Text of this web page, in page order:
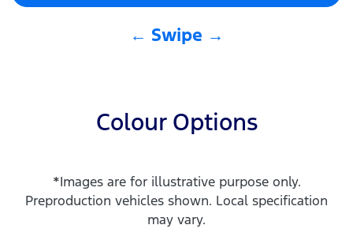
← Swipe →
Colour Options
*Images are for illustrative purpose only.
Preproduction vehicles shown. Local specification
may vary.